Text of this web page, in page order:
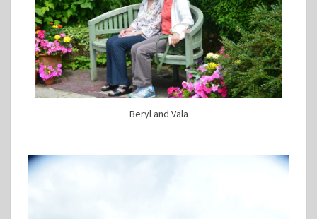
Beryl and Vala